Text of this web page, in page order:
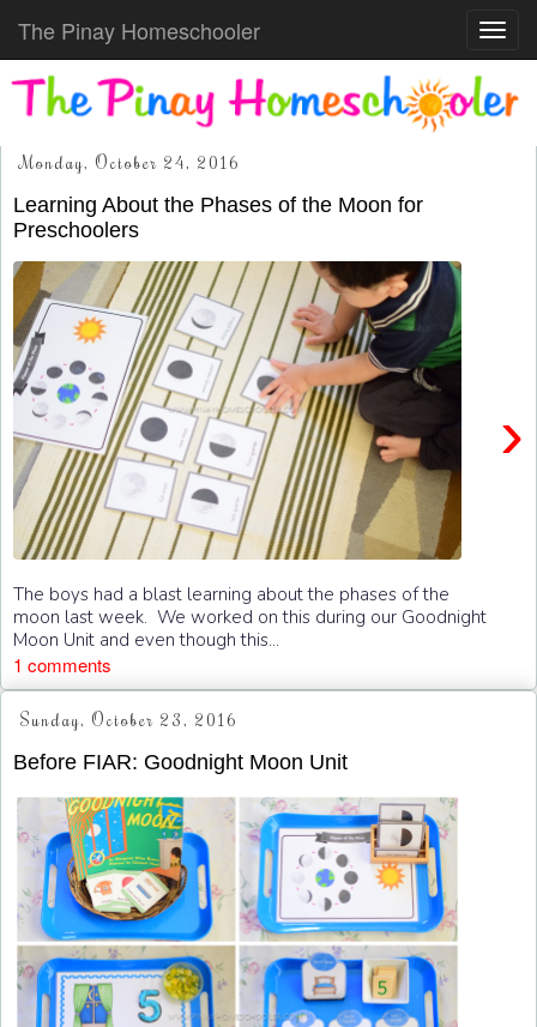
The Pinay Homeschooler
Monday, October 24, 2016
Learning About the Phases of the Moon for
Preschoolers
›
The boys had a blast learning about the phases of the
moon last week. We worked on this during our Goodnight
Moon Unit and even though this...
1 comments
Sunday, October 23, 2016
Before FIAR: Goodnight Moon Unit